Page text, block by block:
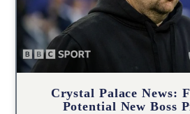
Crystal Palace News:
Potential New Boss